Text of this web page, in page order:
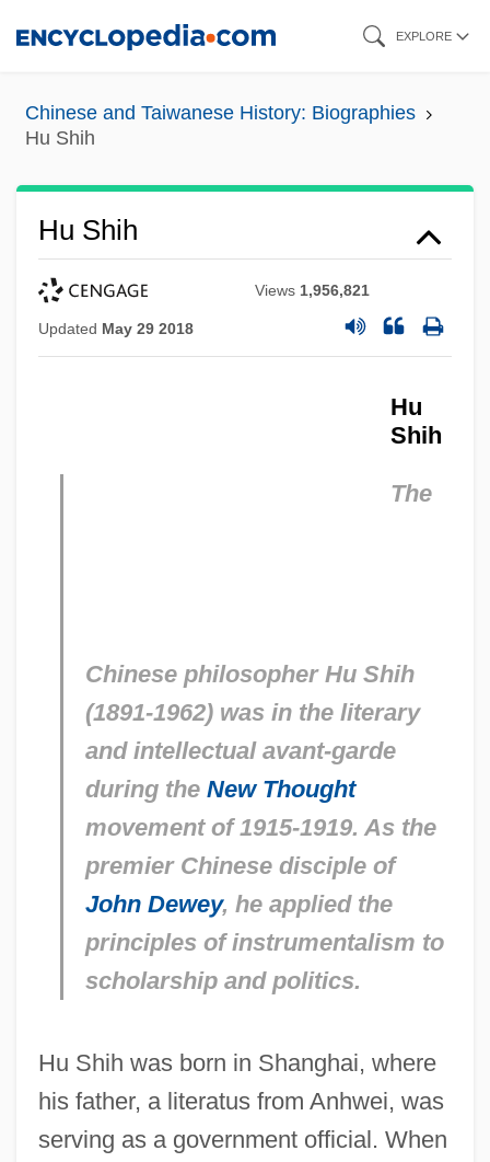
content
EXPLORE
Chinese and Taiwanese History: Biographies
Hu Shih
Hu Shih
Views 1,956,821
Updated May 29 2018
Hu
Shih
The
Chinese philosopher Hu Shih
(1891-1962) was in the literary
and intellectual avant-garde
during the New Thought
movement of 1915-1919. As the
premier Chinese disciple of
John Dewey, he applied the
principles of instrumentalism to
scholarship and politics.
Hu Shih was born in Shanghai, where
his father, a literatus from Anhwei, was
serving as a government official. When